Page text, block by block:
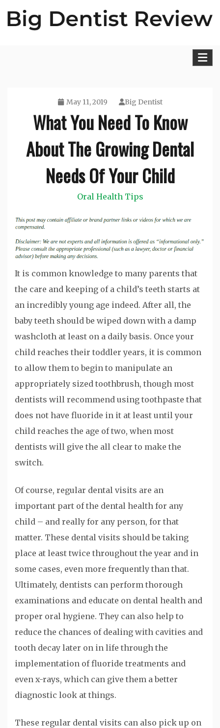
May 11, 2019 Big Dentist
What You Need To Know
About The Growing Dental
Needs Of Your Child
Oral Health Tips
It is common knowledge to many parents that
the care and keeping of a child’s teeth starts at
an incredibly young age indeed. After all, the
baby teeth should be wiped down with a damp
washcloth at least on a daily basis. Once your
child reaches their toddler years, it is common
to allow them to begin to manipulate an
appropriately sized toothbrush, though most
dentists will recommend using toothpaste that
does not have fluoride in it at least until your
child reaches the age of two, when most
dentists will give the all clear to make the
switch.
Of course, regular dental visits are an
important part of the dental health for any
child – and really for any person, for that
matter. These dental visits should be taking
place at least twice throughout the year and in
some cases, even more frequently than that.
Ultimately, dentists can perform thorough
examinations and educate on dental health and
proper oral hygiene. They can also help to
reduce the chances of dealing with cavities and
tooth decay later on in life through the
implementation of fluoride treatments and
even x-rays, which can give them a better
diagnostic look at things.
These regular dental visits can also pick up on